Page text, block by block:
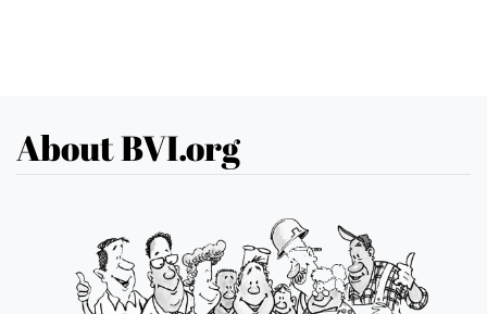
About BVI.org